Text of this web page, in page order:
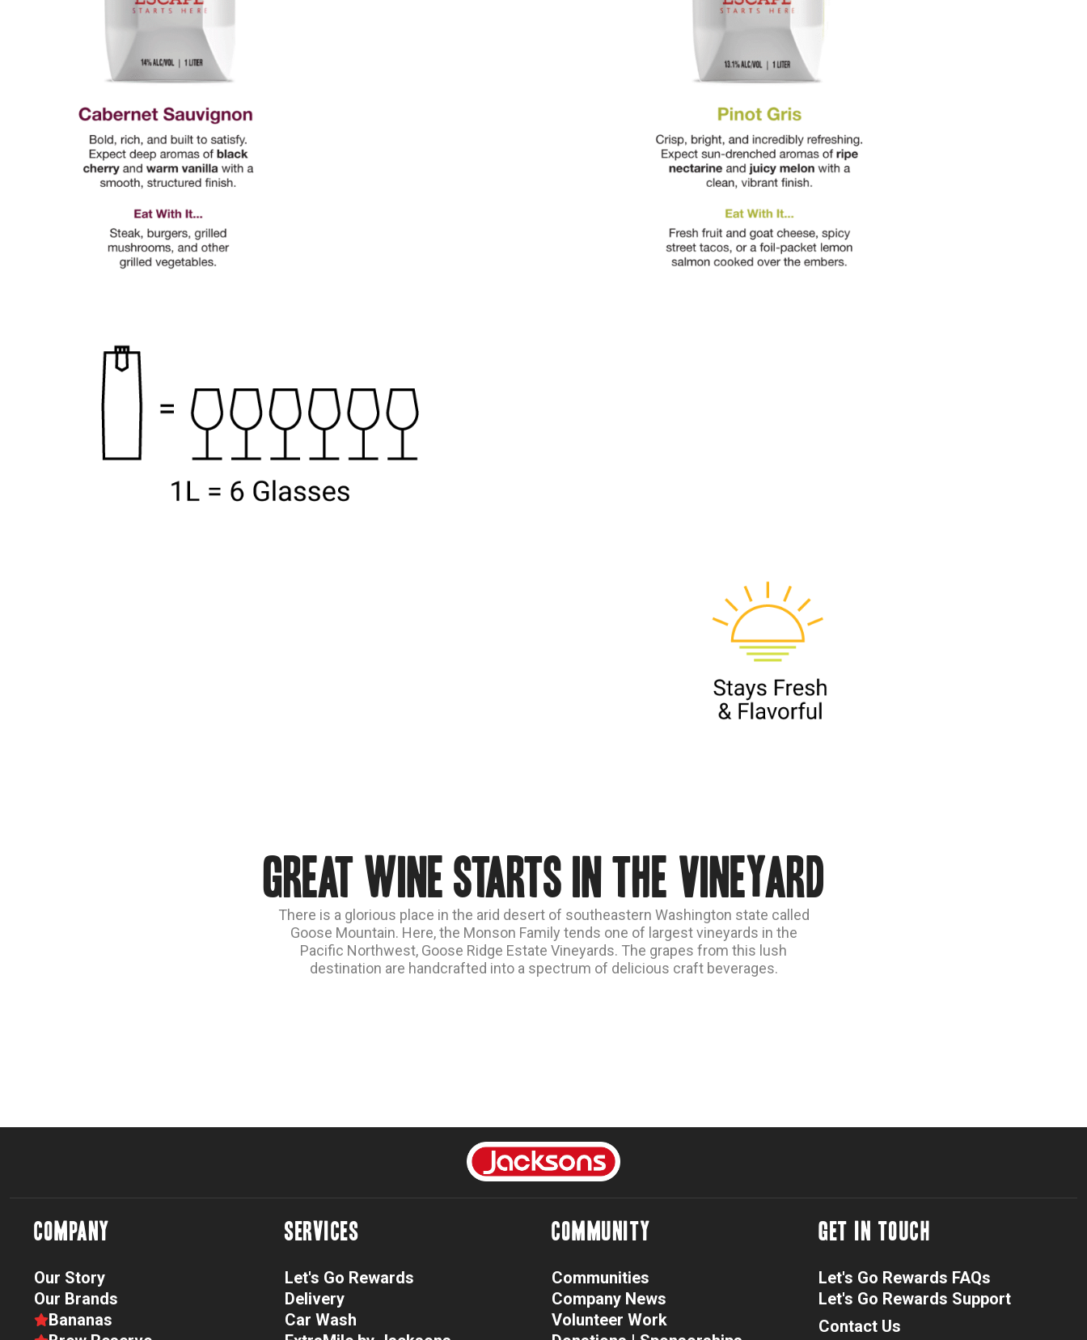
Great wine starts in the vineyard
There is a glorious place in the arid desert of southeastern Washington state called
Goose Mountain. Here, the Monson Family tends one of largest vineyards in the
Pacific Northwest, Goose Ridge Estate Vineyards. The grapes from this lush
destination are handcrafted into a spectrum of delicious craft beverages.
COMPANY
Our Story
Our Brands
Bananas
SERVICES
Let's Go Rewards
Delivery
Car Wash
COMMUNITY
Communities
Company News
Volunteer Work
GET IN TOUCH
Let's Go Rewards FAQs
Let's Go Rewards Support
Contact Us